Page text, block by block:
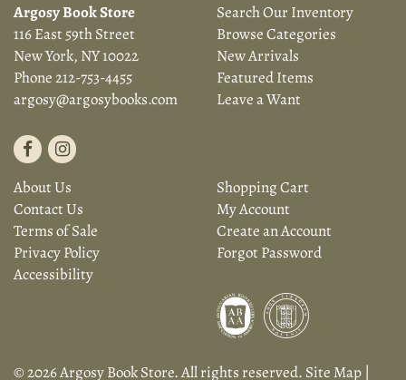
Argosy Book Store
116 East 59th Street
New York, NY 10022
Phone212-753-4455
argosy@argosybooks.com
Find
on
Facebook
Follow
Instagram
Search Our Inventory
Browse Categories
New Arrivals
Featured Items
Leave a Want
About Us
Contact Us
Terms of Sale
Privacy Policy
Accessibility
Shopping Cart
My Account
Create an Account
Forgot Password
© 2026 Argosy Book Store. All rights reserved. Site Map |